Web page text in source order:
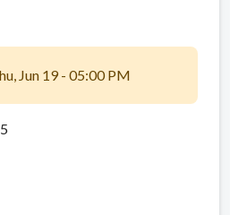
Jun 19 - 05:00 PM